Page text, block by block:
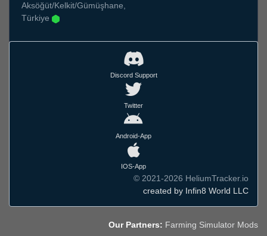
Aksöğüt/Kelkit/Gümüşhane,
Türkiye
Discord Support
Twitter
Android-App
IOS-App
© 2021-2026 HeliumTracker.io
created by Infin8 World LLC
Our Partners: Farming Simulator Mods